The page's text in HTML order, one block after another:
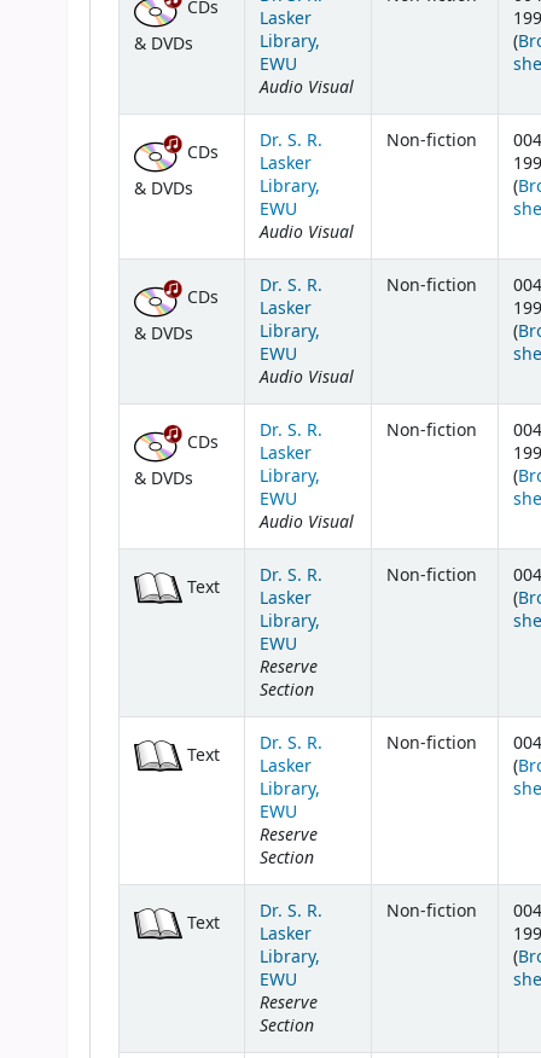
CDs
& DVDs
Lasker
Library,
EWU
Audio Visual
(
CDs
& DVDs
Dr. S. R.
Lasker
Library,
EWU
Audio Visual
Non-fiction
(
CDs
& DVDs
Dr. S. R.
Lasker
Library,
EWU
Audio Visual
Non-fiction
(
CDs
& DVDs
Dr. S. R.
Lasker
Library,
EWU
Audio Visual
Non-fiction
(
Text
Dr. S. R.
Lasker
Library,
EWU
Reserve
Section
Non-fiction
(
Text
Dr. S. R.
Lasker
Library,
EWU
Reserve
Section
Non-fiction
(
Text
Dr. S. R.
Lasker
Library,
EWU
Reserve
Section
Non-fiction
(